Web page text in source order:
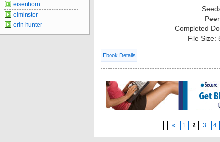
Completed
File Size:
Ebook Details
« 1 2 3 4
eisenhorn
elminster
erin hunter